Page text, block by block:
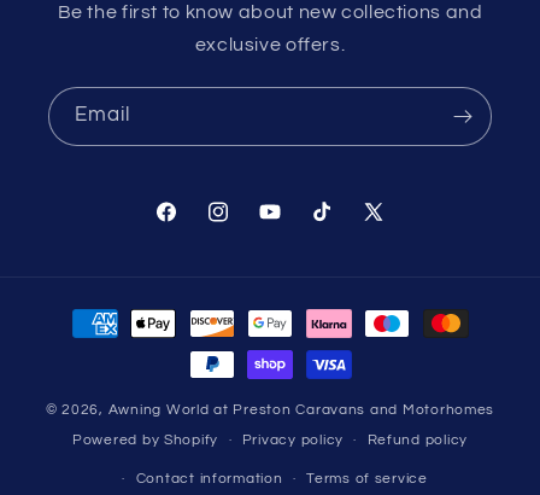
Be the first to know about new collections and
exclusive offers.
Email
FacebookInstagramYouTubeTikTok X
Payment
methods
© 2026, Awning World at Preston Caravans and Motorhomes
Powered by Shopify Privacy policy Refund policy
Contact information Terms of service